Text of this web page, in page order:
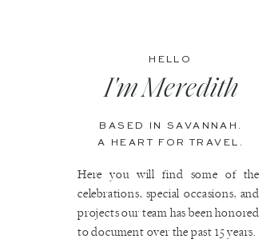
HELLO
Here you will find some of the
celebrations, special occasions, and
projects our team has been honored
to document over the past 15 years.
I'm Meredith
BASED IN SAVANNAH.
A HEART FOR TRAVEL.